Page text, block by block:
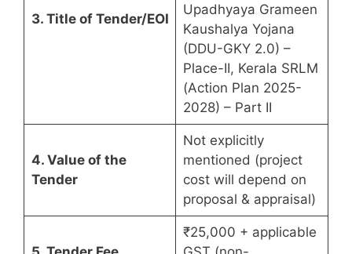
3. Title of Tender/EOI
Upadhyaya Grameen
Kaushalya Yojana
(DDU-GKY 2.0) –
Place-II, Kerala SRLM
(Action Plan 2025-
2028) – Part II
4. Value of the
Tender
Not explicitly
mentioned (project
cost will depend on
proposal & appraisal)
₹25,000 + applicable